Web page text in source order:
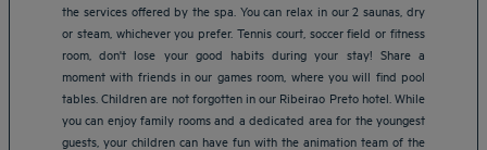
the services offered by the spa. You can relax in our 2 saunas, dry
or steam, whichever you prefer. Tennis court, soccer field or fitness
room, don't lose your good habits during your stay! Share a
moment with friends in our games room, where you will find pool
tables. Children are not forgotten in our Ribeirao Preto hotel. While
you can enjoy family rooms and a dedicated area for the youngest
guests, your children can have fun with the animation team of the
Amsterdam hotels
Abu Dhabi hotels
Bangkok hotels